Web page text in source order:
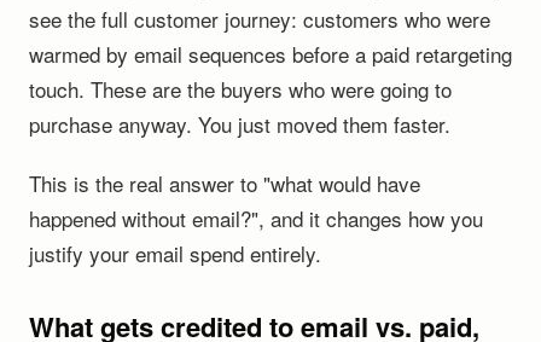
see the full customer journey: customers who were
warmed by email sequences before a paid retargeting
touch. These are the buyers who were going to
purchase anyway. You just moved them faster.
This is the real answer to "what would have
happened without email?", and it changes how you
justify your email spend entirely.
What gets credited to email vs. paid,